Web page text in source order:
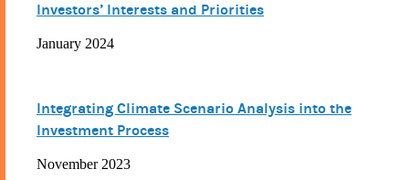
Investors’ Interests and Priorities
January 2024
Integrating Climate Scenario Analysis into the
Investment Process
November 2023